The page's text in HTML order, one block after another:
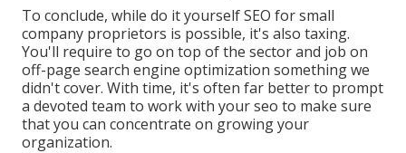
To conclude, while do it yourself SEO for small
company proprietors is possible, it's also taxing.
You'll require to go on top of the sector and job on
off-page search engine optimization something we
didn't cover. With time, it's often far better to prompt
a devoted team to work with your seo to make sure
that you can concentrate on growing your
organization.